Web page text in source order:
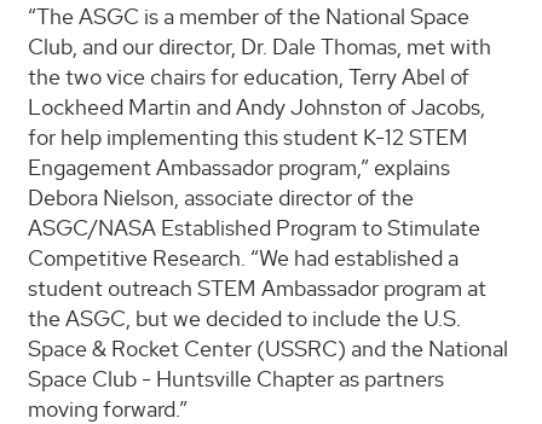
“The ASGC is a member of the National Space
Club, and our director, Dr. Dale Thomas, met with
the two vice chairs for education, Terry Abel of
Lockheed Martin and Andy Johnston of Jacobs,
for help implementing this student K-12 STEM
Engagement Ambassador program,” explains
Debora Nielson, associate director of the
ASGC/NASA Established Program to Stimulate
Competitive Research. “We had established a
student outreach STEM Ambassador program at
the ASGC, but we decided to include the U.S.
Space & Rocket Center (USSRC) and the National
Space Club - Huntsville Chapter as partners
moving forward.”